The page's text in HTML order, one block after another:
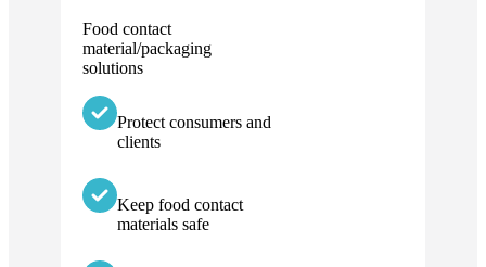
Food contact
material/packaging
solutions
Protect consumers and
clients
Keep food contact
materials safe